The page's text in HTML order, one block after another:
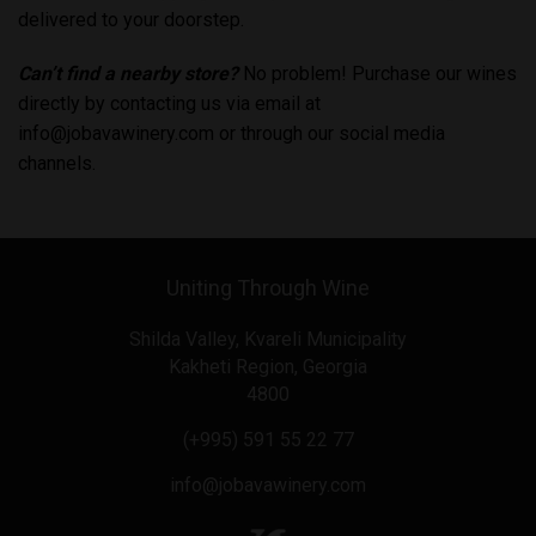
delivered to your doorstep.
Can’t find a nearby store?No problem! Purchase our wines
directly by contacting us via email at
info@jobavawinery.com or through our social media
channels.